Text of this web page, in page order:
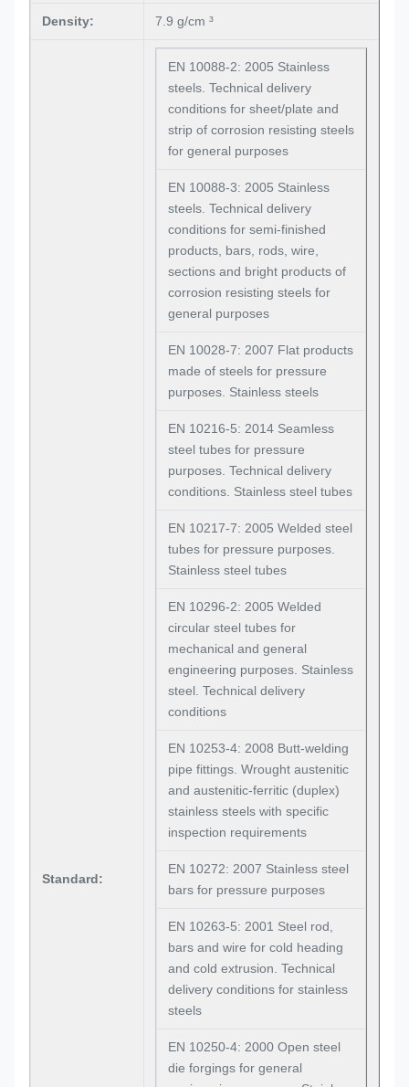
Density: 7.9 g/cm ³
Standard:
EN 10088-2: 2005 Stainless
steels. Technical delivery
conditions for sheet/plate and
strip of corrosion resisting steels
for general purposes
EN 10088-3: 2005 Stainless
steels. Technical delivery
conditions for semi-finished
products, bars, rods, wire,
sections and bright products of
corrosion resisting steels for
general purposes
EN 10028-7: 2007 Flat products
made of steels for pressure
purposes. Stainless steels
EN 10216-5: 2014 Seamless
steel tubes for pressure
purposes. Technical delivery
conditions. Stainless steel tubes
EN 10217-7: 2005 Welded steel
tubes for pressure purposes.
Stainless steel tubes
EN 10296-2: 2005 Welded
circular steel tubes for
mechanical and general
engineering purposes. Stainless
steel. Technical delivery
conditions
EN 10253-4: 2008 Butt-welding
pipe fittings. Wrought austenitic
and austenitic-ferritic (duplex)
stainless steels with specific
inspection requirements
EN 10272: 2007 Stainless steel
bars for pressure purposes
EN 10263-5: 2001 Steel rod,
bars and wire for cold heading
and cold extrusion. Technical
delivery conditions for stainless
steels
EN 10250-4: 2000 Open steel
die forgings for general